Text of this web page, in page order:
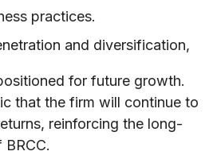
practices.
and diversification,
for future growth.
that the firm will continue to
reinforcing the long-